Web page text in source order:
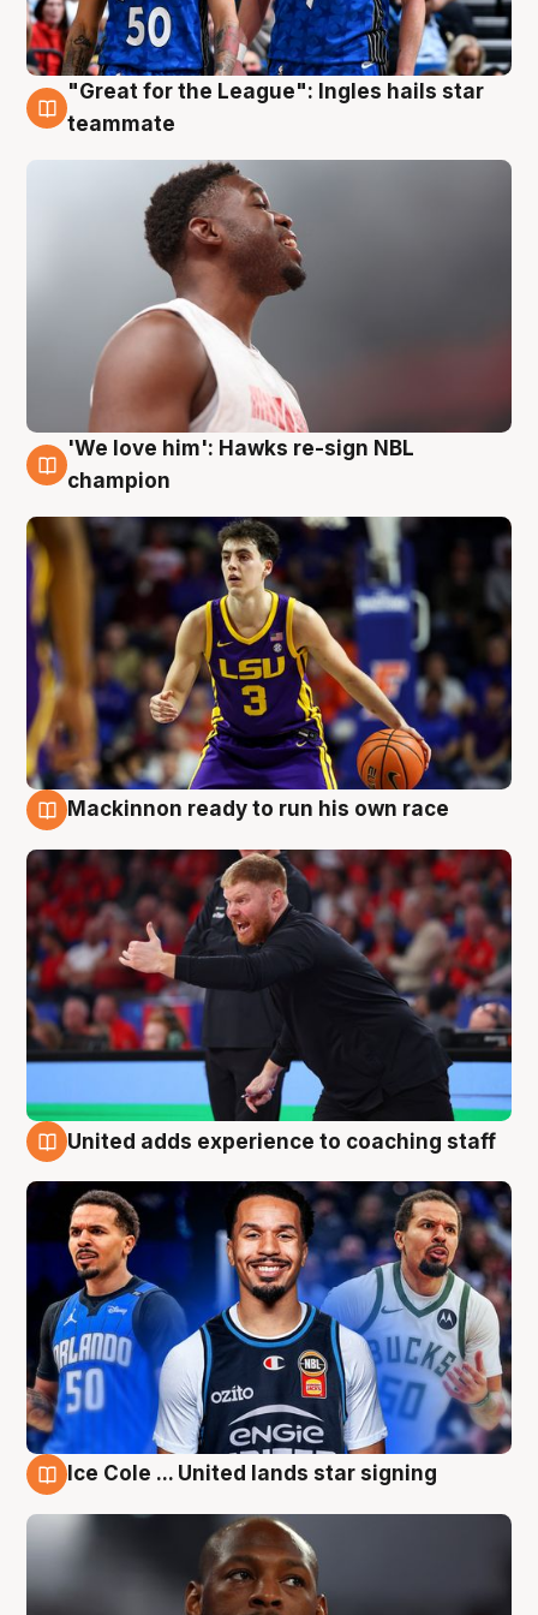
6 Aug
"Great for the League": Ingles hails star
teammate
6 Aug
'We love him': Hawks re-sign NBL
champion
Mackinnon ready to run his own race
United adds experience to coaching staff
Ice Cole ... United lands star signing